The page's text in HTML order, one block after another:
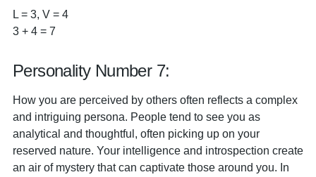
L = 3, V = 4
3 + 4 = 7
Personality Number 7:
How you are perceived by others often reflects a complex
and intriguing persona. People tend to see you as
analytical and thoughtful, often picking up on your
reserved nature. Your intelligence and introspection create
an air of mystery that can captivate those around you. In